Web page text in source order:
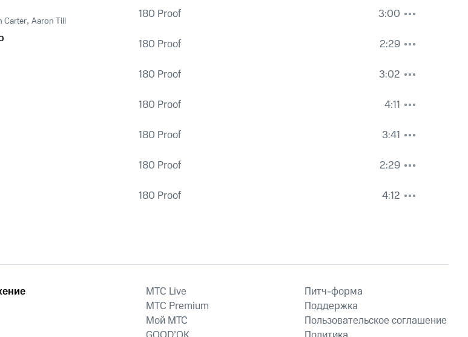
Carter, Aaron Till 180 Proof
3:00
180 Proof
2:29
180 Proof
3:02
180 Proof
4:11
180 Proof
3:41
180 Proof
2:29
180 Proof 4:12
MTС Live
MTС Premium
Мой МТС
Питч-форма
Поддержка
Пользовательское соглашение